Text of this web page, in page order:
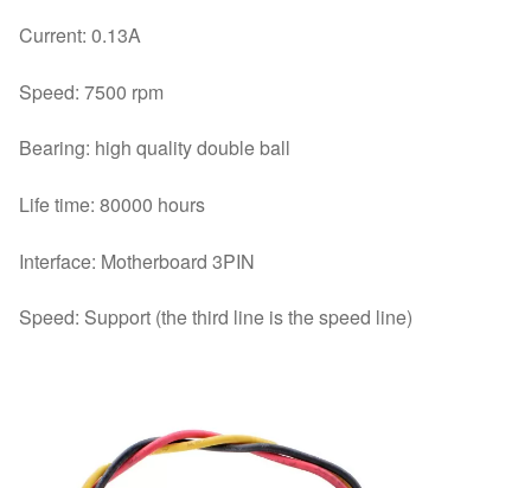
Current: 0.13A
Speed: 7500 rpm
Bearing: high quality double ball
Life time: 80000 hours
Interface: Motherboard 3PIN
Speed: Support (the third line is the speed line)